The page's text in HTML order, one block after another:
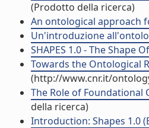
(Prodotto della ricerca)
An ontological approach
Un'introduzione
SHAPES 1.0 - The Shape
Towards the Ontological
(http://www.cnr.it/
The Role of
della ricerca)
Introduction: Shapes 1.0